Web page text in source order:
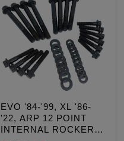
EVO '84-'99, XL '86-
'22, ARP 12 POINT
INTERNAL ROCKER